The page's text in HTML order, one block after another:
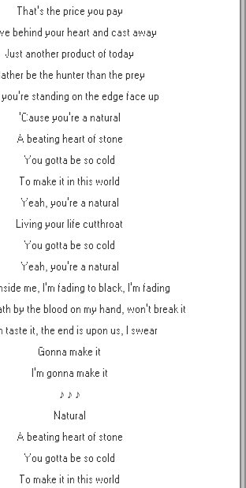
That's the price you pay
behind your heart and cast away
Just another product of today
be the hunter than the prey
standing on the edge face up
'Cause you're a natural
A beating heart of stone
You gotta be so cold
To make it in this world
Yeah, you're a natural
Living your life cutthroat
You gotta be so cold
Yeah, you're a natural
me, I'm fading to black, I'm fading
by the blood on my hand, won't break it
taste it, the end is upon us, I swear
Gonna make it
I'm gonna make it
♪ ♪ ♪
Natural
A beating heart of stone
You gotta be so cold
To make it in this world